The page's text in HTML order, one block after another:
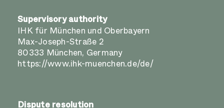
Supervisory authority
IHK für München und Oberbayern
Max-Joseph-Straße 2
80333 München, Germany
https://www.ihk-muenchen.de/de/
Dispute resolution